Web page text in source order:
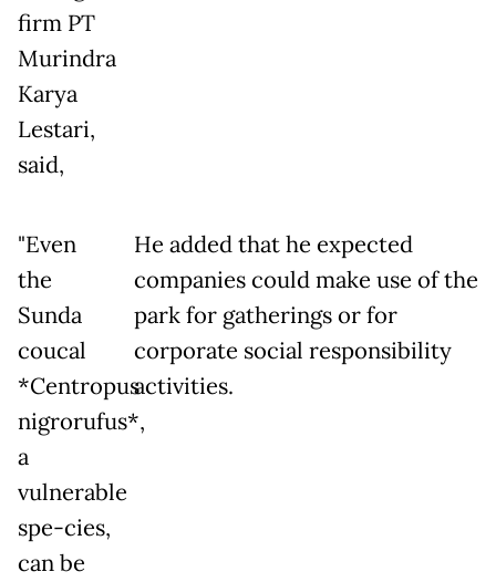
firm PT
Murindra
Karya
Lestari,
said,
"Even
the
Sunda
coucal
*Centropus
nigrorufus*,
a
vulnerable
spe-cies,
can be
He added that he expected
companies could make use of the
park for gatherings or for
corporate social responsibility
activities.